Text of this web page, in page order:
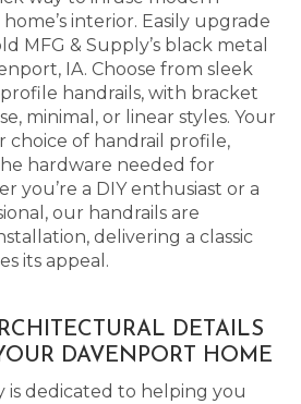
interior. Easily upgrade
MFG & Supply’s black metal
IA. Choose from sleek
handrails, with bracket
minimal, or linear styles. Your
choice of handrail profile,
hardware needed for
you’re a DIY enthusiast or a
our handrails are
delivering a classic
its appeal.
DETAILS
DAVENPORT HOME
is dedicated to helping you